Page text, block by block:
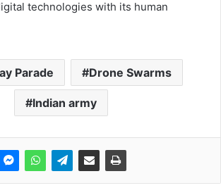
technologies with its human
Parade Drone Swarms
Indian army